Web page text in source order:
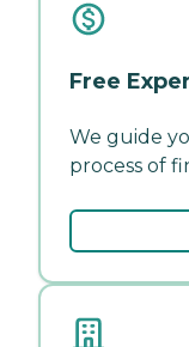
Free
We guide
process of